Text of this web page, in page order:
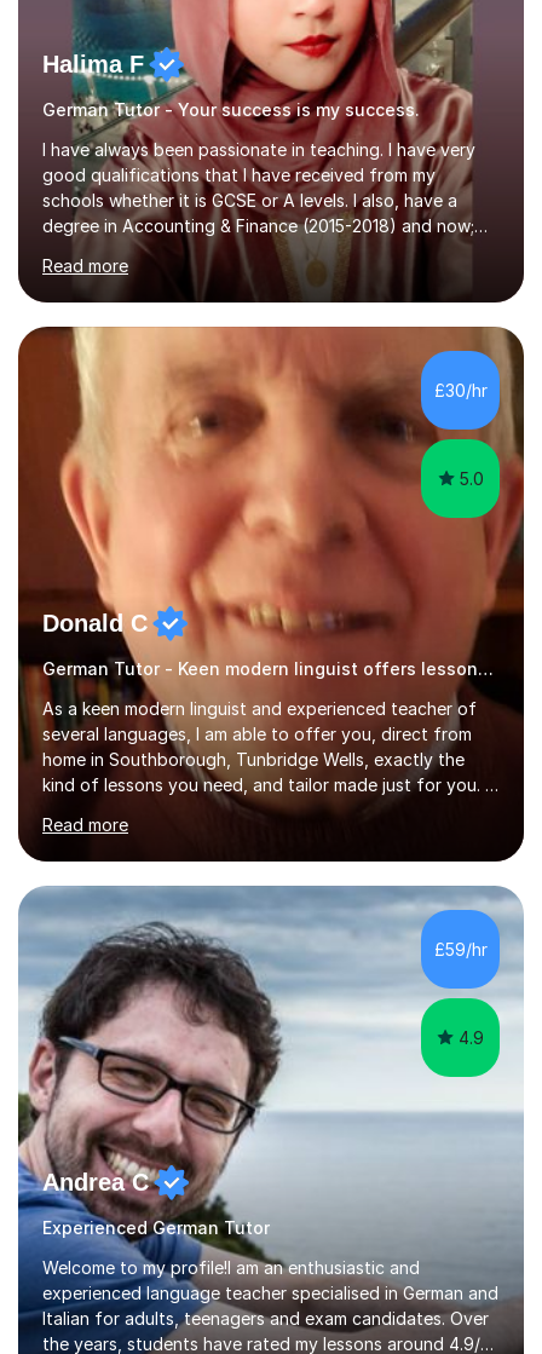
Halima F
German Tutor - Your success is my success.
I have always been passionate in teaching. I have very
good qualifications that I have received from my
schools whether it is GCSE or A levels. I also, have a
degree in Accounting & Finance (2015-2018) and now;
aiming to complete 3 years of training to complete the
ACCA qualification.I teach Mathematics be it beginners,
KS3, GCSE, and A levels. I have tutored several people
KS3 to GCSE students and have seen immense
improvements. Please, do look at the reviews that I have
obtained from my students.Methodology wise I am a
person who is organised and therefore I carry out tasks
in an organised manner....
Read more
£30/hr
5.0
Donald C
German Tutor - Keen modern linguist offers lessons just for you!
As a keen modern linguist and experienced teacher of
several languages, I am able to offer you, direct from
home in Southborough, Tunbridge Wells, exactly the
kind of lessons you need, and tailor made just for you. I
am a well- qualified graduate in French and Italian, also
holding professional diplomas in German and Spanish
from the Institute of Linguists. I offer language tuition
for your travels, for Key Stage 3 consolidation, GCSE,
AS and A-level in French, Italian, Spanish and German.
Lessons may be face to face or via Skype. With very
many years of experience as Director of the Faculty of...
Read more
£59/hr
4.9
Andrea C
Experienced German Tutor
Welcome to my profile!I am an enthusiastic and
experienced language teacher specialised in German and
Italian for adults, teenagers and exam candidates. Over
the years, students have rated my lessons around 4.9/5